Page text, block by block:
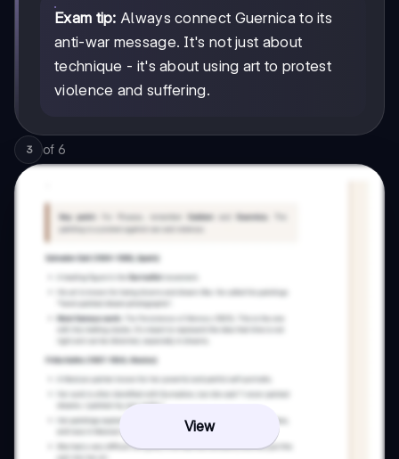
Exam tip: Always connect Guernica to its
anti-war message. It's not just about
technique - it's about using art to protest
violence and suffering.
3 of 6
View